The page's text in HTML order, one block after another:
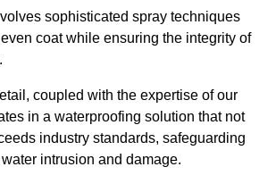
sophisticated spray techniques
coat while ensuring the integrity of
coupled with the expertise of our
in a waterproofing solution that not
industry standards, safeguarding
intrusion and damage.